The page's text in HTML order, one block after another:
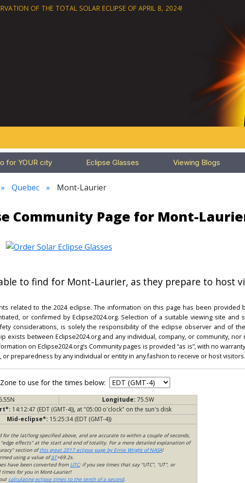
OF THE TOTAL SOLAR ECLIPSE OF APRIL 8, 2024!
for YOUR city Eclipse Glasses Viewing Blogs
Quebec Mont-Laurier
Community Page for Mont-
to find for Mont-Laurier, as they prepare to host
related to the 2024 eclipse. The information on this page has been provided
or confirmed by Eclipse2024.org. Selection of a suitable viewing site and
considerations, is solely the responsibility of the eclipse observer and of
between Eclipse2024.org and any individual, company, or community, nor
on Eclipse2024.org’s Community pages is provided “as is”, with no
preparedness by any individual or entity in any fashion to receive or host visitors.
to use for the times below:
Longitude: 75.5W
14:12:47 (EDT (GMT-4)), at "05:00 o'clock" on the sun's disk
Mid-eclipse*: 15:25:34 (EDT (GMT-4))
for the lat/long specified above, and are accurate to within a couple of seconds,
effects" at the start and end of totality. For a more detailed explanation of
section ofthis great 2017 eclipse page by Ernie Wright of NASA!
using a value ofΔT=69.2s.
have been converted from UTC; if you see times that say "UTC", "UT", or
times for you in Mont-Laurier!
calculating eclipse times to the tenth of a second.